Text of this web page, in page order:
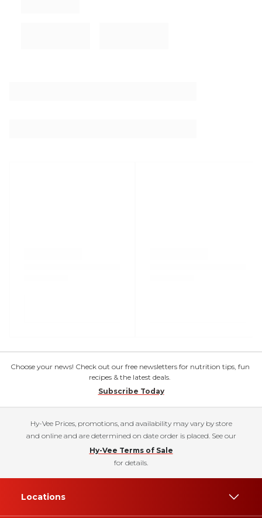
Choose your news! Check out our free newsletters for nutrition tips, fun
recipes & the latest deals.
Subscribe Today
Hy-Vee Prices, promotions, and availability may vary by store
and online and are determined on date order is placed. See our
Hy-Vee Terms of Sale
for details.
Locations